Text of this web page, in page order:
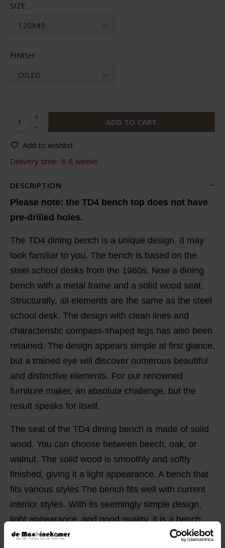
SIZE
120X45
FINISH
OILED
ADD TO CART
Add to wishlist
Delivery time: 6-8 weeks
DESCRIPTION
Please note: the TD4 bench top does not have
pre-drilled holes.
The TD4 dining bench is a unique design. It may
look familiar to you. The bench is based on the
steel school desks from the 1960s. Now a dining
bench with a metal frame and a solid wood seat.
Structurally, all elements are the same as the steel
school desk. The design with clean lines and
characteristic compass-shaped legs has also been
retained. The design appears simple at first glance,
but a trained eye will discover numerous beautiful
and distinctive elements. For our renowned
furniture maker, an absolute challenge, but the
result speaks for itself.
The seat of the TD4 dining bench is made of solid
wood. You can choose between beech, oak, or
walnut. The solid wood is smoothly and softly
finished, giving it a light appearance. A bench that
fits various styles The bench fits well with current
interior styles. With its seemingly simple design,
light appearance, and good quality, it is a bench
that pairs well with different interior styles. Due to